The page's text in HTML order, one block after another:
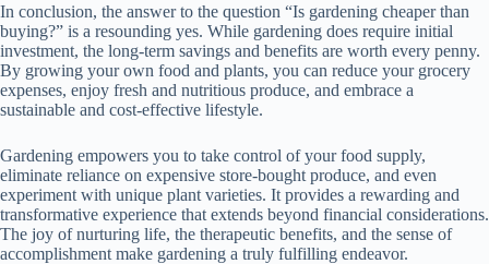
In conclusion, the answer to the question “Is gardening cheaper than
buying?” is a resounding yes. While gardening does require initial
investment, the long-term savings and benefits are worth every penny.
By growing your own food and plants, you can reduce your grocery
expenses, enjoy fresh and nutritious produce, and embrace a
sustainable and cost-effective lifestyle.
Gardening empowers you to take control of your food supply,
eliminate reliance on expensive store-bought produce, and even
experiment with unique plant varieties. It provides a rewarding and
transformative experience that extends beyond financial considerations.
The joy of nurturing life, the therapeutic benefits, and the sense of
accomplishment make gardening a truly fulfilling endeavor.